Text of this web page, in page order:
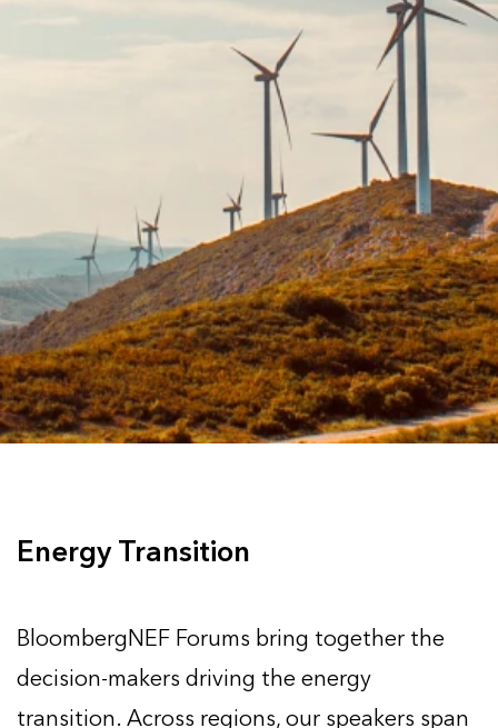
Energy Transition
BloombergNEF Forums bring together the
decision-makers driving the energy
transition. Across regions, our speakers span